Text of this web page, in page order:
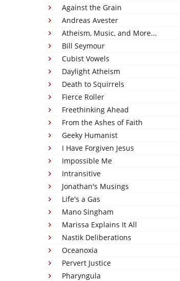
Against the Grain
Andreas Avester
Atheism, Music, and More...
Bill Seymour
Cubist Vowels
Daylight Atheism
Death to Squirrels
Fierce Roller
Freethinking Ahead
From the Ashes of Faith
Geeky Humanist
I Have Forgiven Jesus
Impossible Me
Intransitive
Jonathan's Musings
Life's a Gas
Mano Singham
Marissa Explains It All
Nastik Deliberations
Oceanoxia
Pervert Justice
Pharyngula